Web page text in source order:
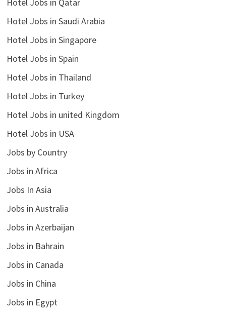
Hotel Jobs in Saudi Arabia
Hotel Jobs in Singapore
Hotel Jobs in Spain
Hotel Jobs in Thailand
Hotel Jobs in Turkey
Hotel Jobs in united Kingdom
Hotel Jobs in USA
Jobs by Country
Jobs in Africa
Jobs In Asia
Jobs in Australia
Jobs in Azerbaijan
Jobs in Bahrain
Jobs in Canada
Jobs in China
Jobs in Egypt